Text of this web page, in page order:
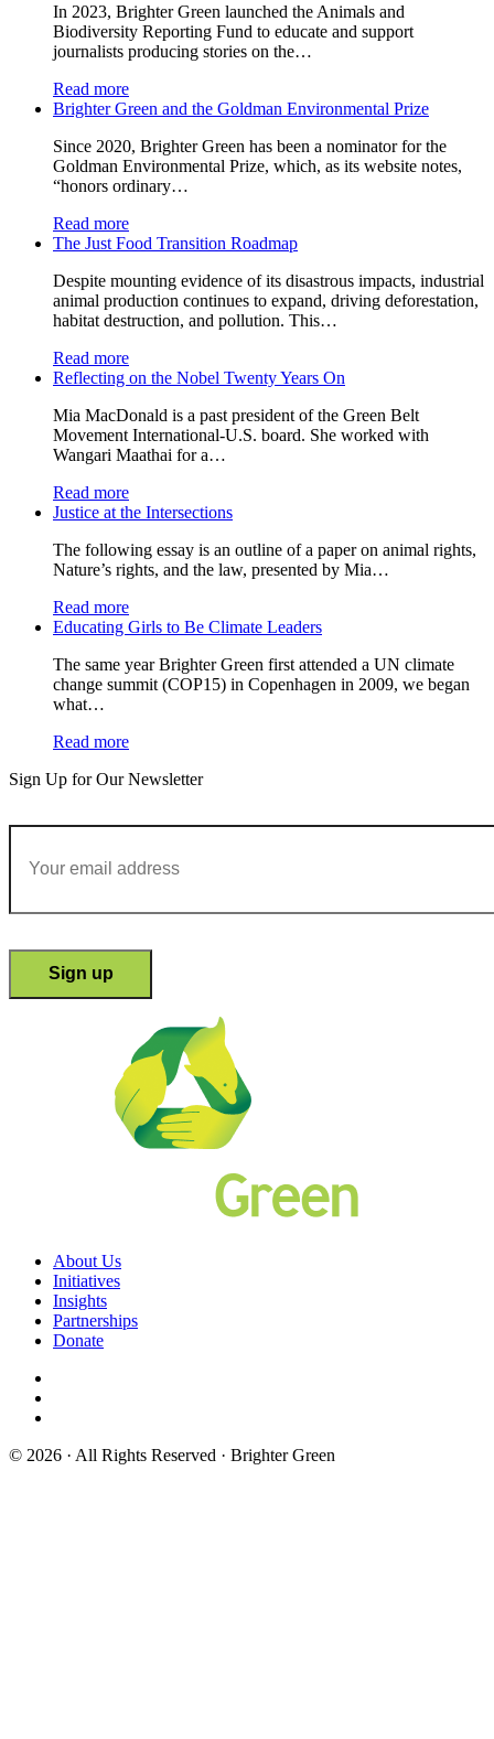
In 2023, Brighter Green launched the Animals and
Biodiversity Reporting Fund to educate and support
journalists producing stories on the…
Read more
Brighter Green and the Goldman Environmental Prize
Since 2020, Brighter Green has been a nominator for the
Goldman Environmental Prize, which, as its website notes,
“honors ordinary…
Read more
The Just Food Transition Roadmap
Despite mounting evidence of its disastrous impacts, industrial
animal production continues to expand, driving deforestation,
habitat destruction, and pollution. This…
Read more
Reflecting on the Nobel Twenty Years On
Mia MacDonald is a past president of the Green Belt
Movement International-U.S. board. She worked with
Wangari Maathai for a…
Read more
Justice at the Intersections
The following essay is an outline of a paper on animal rights,
Nature’s rights, and the law, presented by Mia…
Read more
Educating Girls to Be Climate Leaders
The same year Brighter Green first attended a UN climate
change summit (COP15) in Copenhagen in 2009, we began
what…
Read more
Sign Up for Our Newsletter
About Us
Initiatives
Insights
Partnerships
Donate
© 2026 · All Rights Reserved · Brighter Green